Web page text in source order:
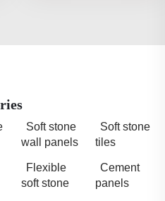
Soft stone
wall panels
Soft stone
tiles
Flexible
soft stone
Cement
panels